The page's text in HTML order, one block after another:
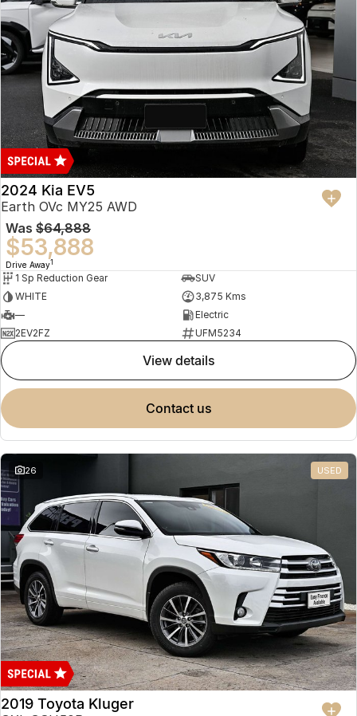
2024 Kia EV5
Earth OVc MY25 AWD
Was $64,888
$53,888
Drive Away1
1 Sp Reduction Gear
SUV
WHITE
3,875 Kms
—
Electric
2EV2FZ
UFM5234
view details
contact us
26 USED
2019 Toyota Kluger